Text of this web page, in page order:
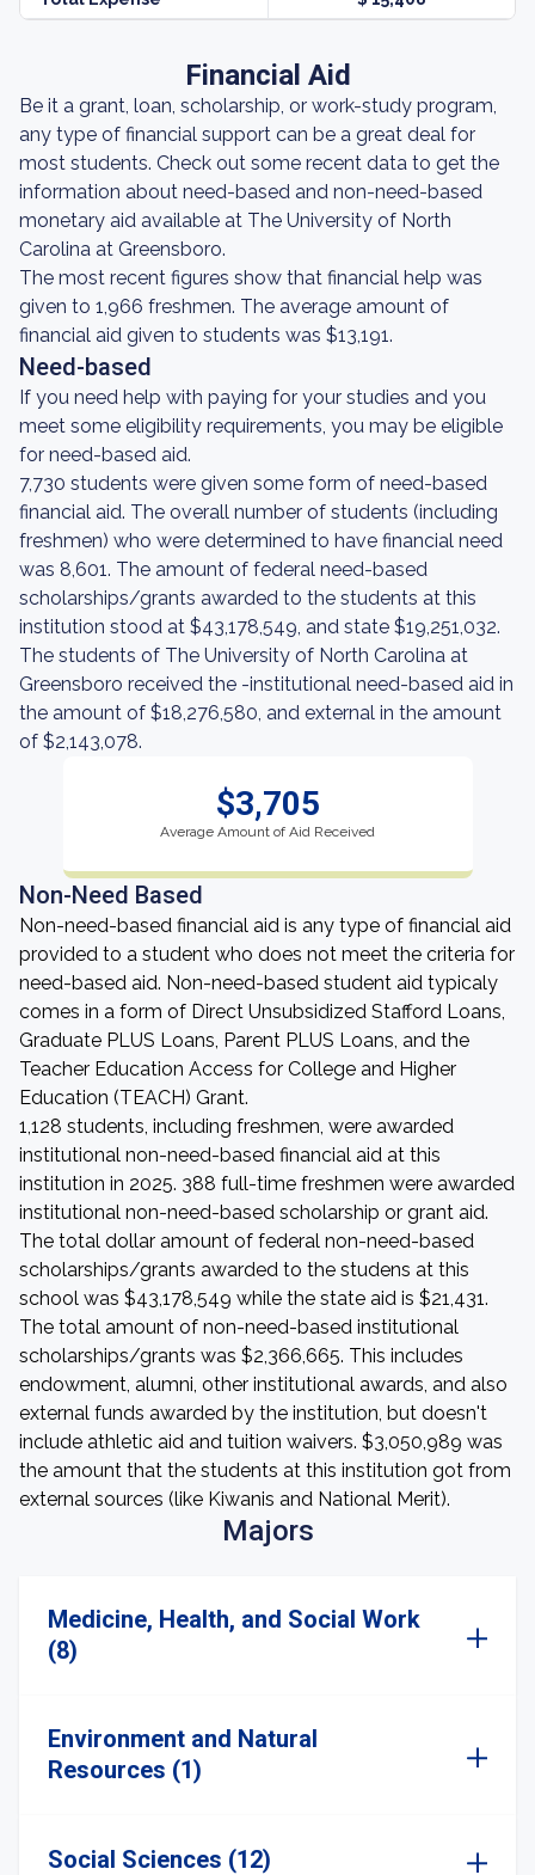
Financial Aid
Be it a grant, loan, scholarship, or work-study program,
any type of financial support can be a great deal for
most students. Check out some recent data to get the
information about need-based and non-need-based
monetary aid available at The University of North
Carolina at Greensboro.
The most recent figures show that financial help was
given to 1,966 freshmen. The average amount of
financial aid given to students was $13,191.
Need-based
If you need help with paying for your studies and you
meet some eligibility requirements, you may be eligible
for need-based aid.
7,730 students were given some form of need-based
financial aid. The overall number of students (including
freshmen) who were determined to have financial need
was 8,601. The amount of federal need-based
scholarships/grants awarded to the students at this
institution stood at $43,178,549, and state $19,251,032.
The students of The University of North Carolina at
Greensboro received the -institutional need-based aid in
the amount of $18,276,580, and external in the amount
of $2,143,078.
$3,705
Average Amount of Aid Received
Non-Need Based
Non-need-based financial aid is any type of financial aid
provided to a student who does not meet the criteria for
need-based aid. Non-need-based student aid typicaly
comes in a form of Direct Unsubsidized Stafford Loans,
Graduate PLUS Loans, Parent PLUS Loans, and the
Teacher Education Access for College and Higher
Education (TEACH) Grant.
1,128 students, including freshmen, were awarded
institutional non-need-based financial aid at this
institution in 2025. 388 full-time freshmen were awarded
institutional non-need-based scholarship or grant aid.
The total dollar amount of federal non-need-based
scholarships/grants awarded to the studens at this
school was $43,178,549 while the state aid is $21,431.
The total amount of non-need-based institutional
scholarships/grants was $2,366,665. This includes
endowment, alumni, other institutional awards, and also
external funds awarded by the institution, but doesn't
include athletic aid and tuition waivers. $3,050,989 was
the amount that the students at this institution got from
external sources (like Kiwanis and National Merit).
Majors
Medicine, Health, and Social Work
(8)
Environment and Natural
Resources (1)
Social Sciences (12)